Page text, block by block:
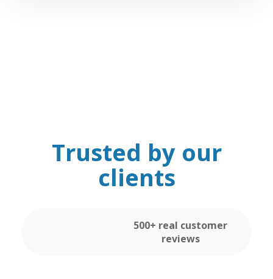
Trusted by our
clients
500+ real customer
reviews